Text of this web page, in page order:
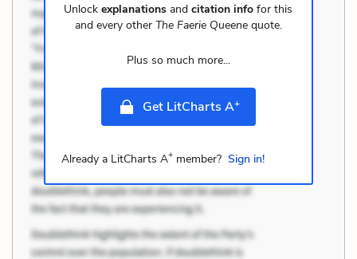
Unlockexplanations andcitation info for this
and every other The Faerie Queenequote.
Plus so much more...
Get LitCharts A+
Already a LitCharts A+member? Sign in!